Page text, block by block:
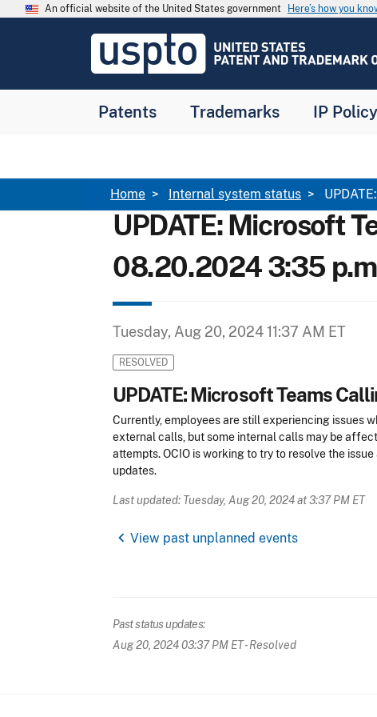
Skip to main content
An official website of the United States government Here’s how you
USPTO
United
and
Patents Trademarks IP Policy
Breadcrumb
Home Internal system status
UPDATE: Microsoft
08.20.2024 3:35
Tuesday, Aug 20, 2024 11:37 AM ET
RESOLVED
UPDATE: Microsoft Teams
Currently, employees are still experiencing issues
external calls, but some internal calls may be
attempts. OCIO is working to try to resolve the
updates.
Last updated: Tuesday, Aug 20, 2024 at 3:37 PM ET
chevron_left View past unplanned events
Past status updates:
Aug 20, 2024 03:37 PM ET- Resolved